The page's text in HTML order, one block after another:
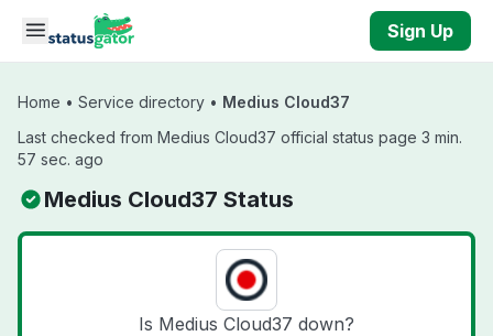
Skip to main content
Sign Up
Home • Service directory • Medius Cloud37
Last checked from Medius Cloud37 official status page 3 min.
57 sec. ago
Medius Cloud37 Status
Is Medius Cloud37 down?